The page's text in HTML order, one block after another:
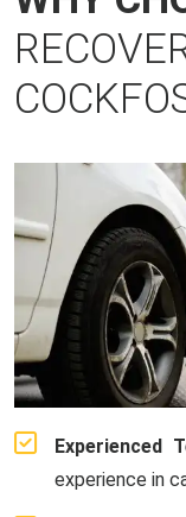
Experienced
experience in